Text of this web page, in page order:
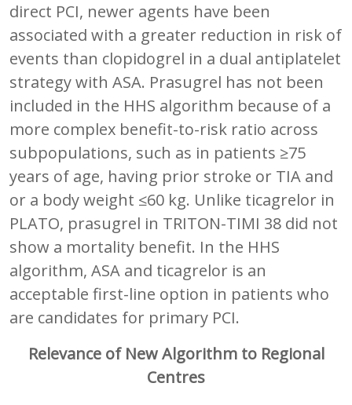
direct PCI, newer agents have been
associated with a greater reduction in risk of
events than clopidogrel in a dual antiplatelet
strategy with ASA. Prasugrel has not been
included in the HHS algorithm because of a
more complex benefit-to-risk ratio across
subpopulations, such as in patients ≥75
years of age, having prior stroke or TIA and
or a body weight ≤60 kg. Unlike ticagrelor in
PLATO, prasugrel in TRITON-TIMI 38 did not
show a mortality benefit. In the HHS
algorithm, ASA and ticagrelor is an
acceptable first-line option in patients who
are candidates for primary PCI.
Relevance of New Algorithm to Regional
Centres